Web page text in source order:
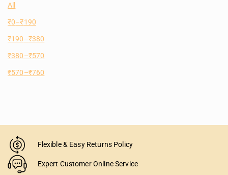
All
₹0–₹190
₹190–₹380
₹380–₹570
₹570–₹760
Flexible & Easy Returns Policy
Expert Customer Online Service